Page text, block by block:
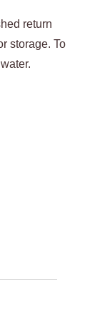
return
storage. To